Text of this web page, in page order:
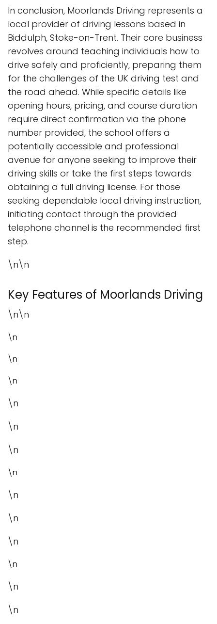
In conclusion, Moorlands Driving represents a
local provider of driving lessons based in
Biddulph, Stoke-on-Trent. Their core business
revolves around teaching individuals how to
drive safely and proficiently, preparing them
for the challenges of the UK driving test and
the road ahead. While specific details like
opening hours, pricing, and course duration
require direct confirmation via the phone
number provided, the school offers a
potentially accessible and professional
avenue for anyone seeking to improve their
driving skills or take the first steps towards
obtaining a full driving license. For those
seeking dependable local driving instruction,
initiating contact through the provided
telephone channel is the recommended first
step.
\n\n
Key Features of Moorlands Driving
\n\n
\n
\n
\n
\n
\n
\n
\n
\n
\n
\n
\n
\n
\n